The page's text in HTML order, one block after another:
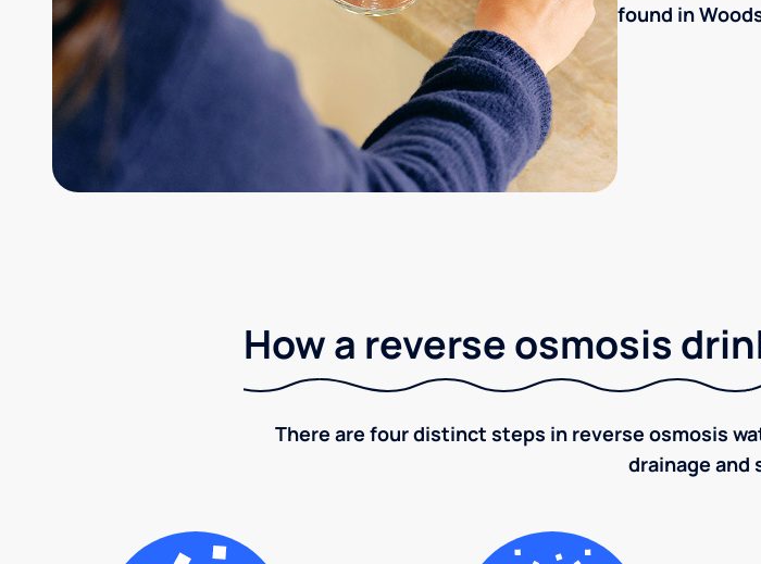
found in
How a reverse osmosis
There are four distinct steps in reverse osmosis
drainage and